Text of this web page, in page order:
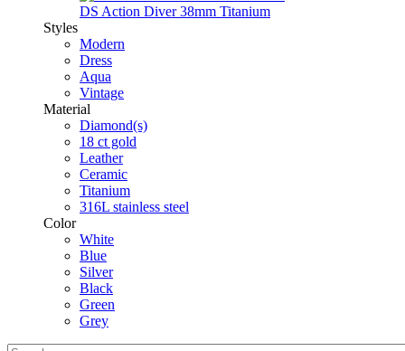
DS Action Diver 38mm Titanium
Styles
Modern
Dress
Aqua
Vintage
Material
Diamond(s)
18 ct gold
Leather
Ceramic
Titanium
316L stainless steel
Color
White
Blue
Silver
Black
Green
Grey